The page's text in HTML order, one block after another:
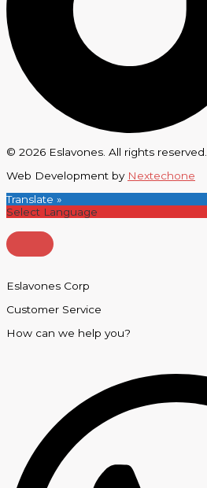
© 2026 Eslavones. All rights reserved.
Web Development by Nextechone
Translate »
Eslavones Corp
Customer Service
How can we help you?